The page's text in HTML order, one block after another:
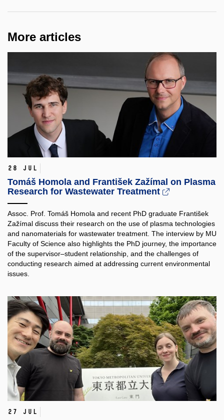
More articles
28 Jul
Tomáš Homola and František Zažímal on Plasma
Research for Wastewater Treatment
Assoc. Prof. Tomáš Homola and recent PhD graduate František
Zažímal discuss their research on the use of plasma technologies
and nanomaterials for wastewater treatment. The interview by MU
Faculty of Science also highlights the PhD journey, the importance
of the supervisor–student relationship, and the challenges of
conducting research aimed at addressing current environmental
issues.
27 Jul